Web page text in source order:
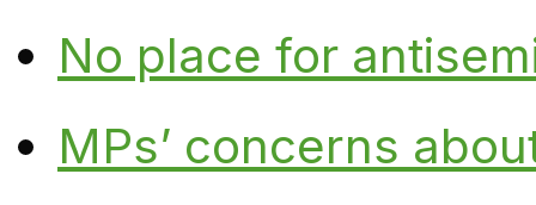
No place for
MPs’ concerns